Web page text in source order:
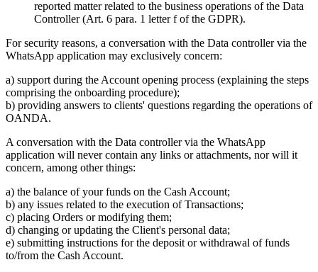
reported matter related to the business operations of the Data
Controller (Art. 6 para. 1 letter f of the GDPR).
For security reasons, a conversation with the Data controller via the
WhatsApp application may exclusively concern:
a) support during the Account opening process (explaining the steps
comprising the onboarding procedure);
b) providing answers to clients' questions regarding the operations of
OANDA.
A conversation with the Data controller via the WhatsApp
application will never contain any links or attachments, nor will it
concern, among other things:
a) the balance of your funds on the Cash Account;
b) any issues related to the execution of Transactions;
c) placing Orders or modifying them;
d) changing or updating the Client's personal data;
e) submitting instructions for the deposit or withdrawal of funds
to/from the Cash Account.